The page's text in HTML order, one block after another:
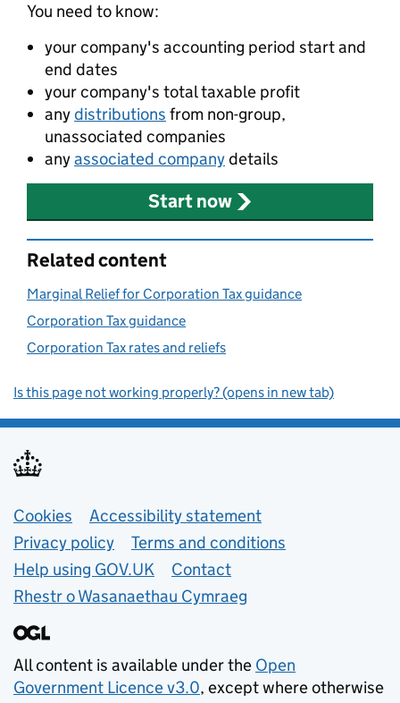
You need to know:
your company's accounting period start and
end dates
your company's total taxable profit
anydistributions from non-group,
unassociated companies
anyassociated companydetails
Start now
Related content
Marginal Relief for Corporation Tax guidance
Corporation Tax guidance
Corporation Tax rates and reliefs
Is this page not working properly? (opens in new tab)
Support links
Cookies
Accessibility statement
Privacy policy
Terms and conditions
Help using GOV.UK
Contact
Rhestr o Wasanaethau Cymraeg
All content is available under the Open
Government Licence v3.0, except where otherwise